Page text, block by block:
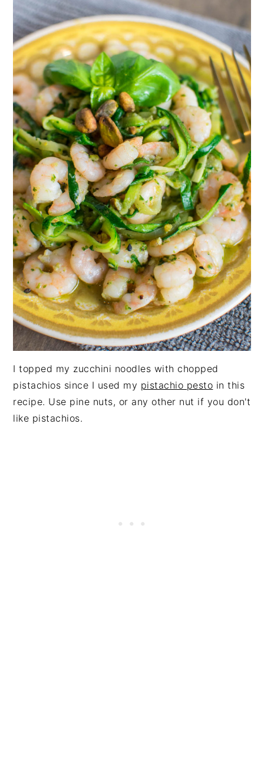
I topped my zucchini noodles with chopped
pistachios since I used my pistachio pesto in this
recipe. Use pine nuts, or any other nut if you don't
like pistachios.